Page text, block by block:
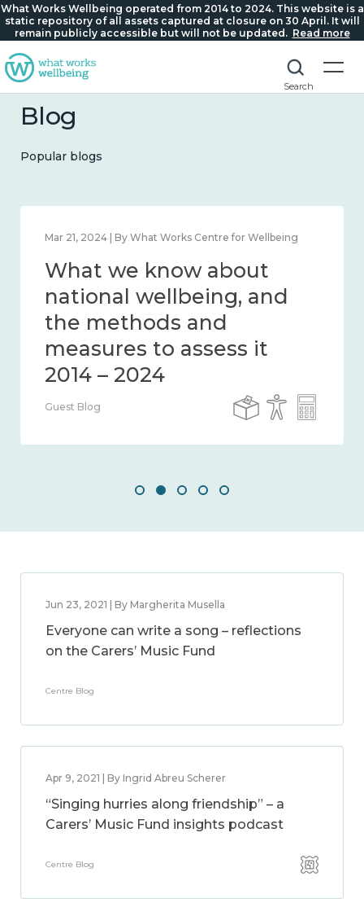
What Works Wellbeing operated from 2014 to 2024. This website is a
static repository of all assets captured at closure on 30 April. It will
remain publicly accessible but will not be updated. Read more
Search
Blog
Popular blogs
Feb 1, 2024 | By What Works Centre for Wellbeing
What we know about
wellbeing in place and
community 2014 – 2024
Guest Blog
Jun 23, 2021 | By Margherita Musella
Everyone can write a song – reflections
on the Carers’ Music Fund
Centre Blog
Apr 9, 2021 | By Ingrid Abreu Scherer
“Singing hurries along friendship” – a
Carers’ Music Fund insights podcast
Centre Blog